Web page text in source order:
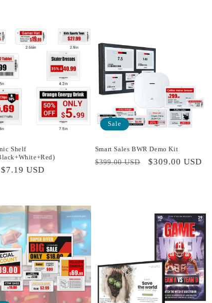
Shelf
$7.19 USD
Sale
Smart Sales BWR Demo Kit
Regular
$399.00 USD
Sale
$309.00 USD